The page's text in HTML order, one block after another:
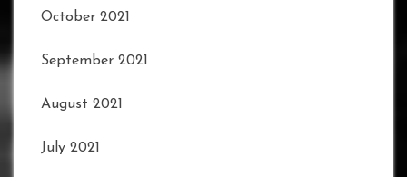
October 2021
September 2021
August 2021
July 2021